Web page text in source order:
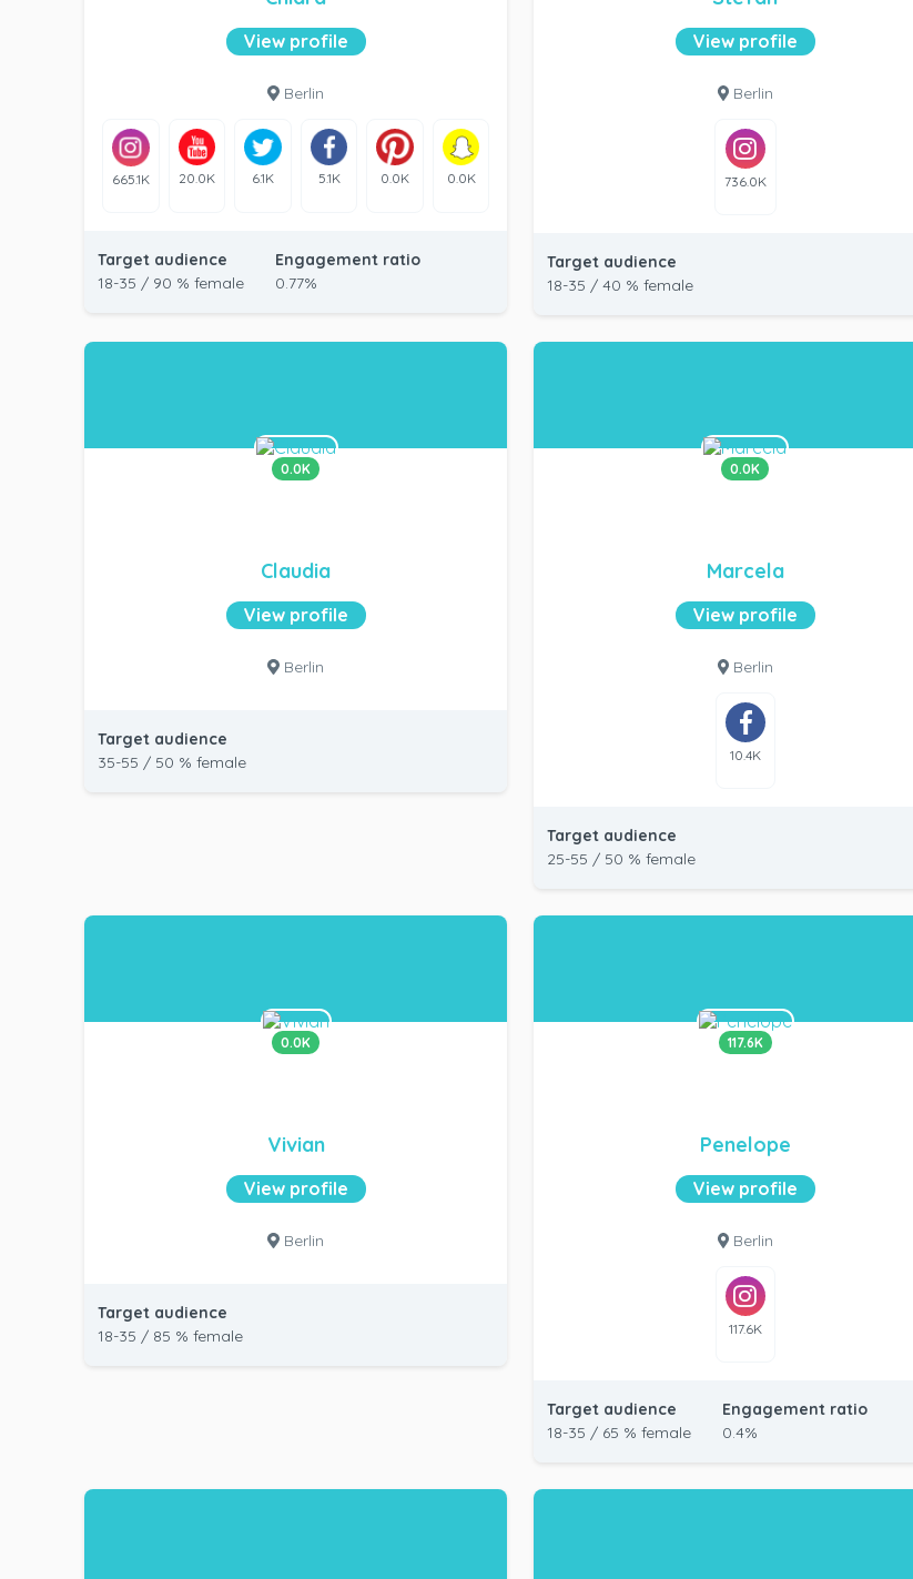
View profile
Berlin
665.1K 20.0K 6.1K 5.1K 0.0K 0.0K
Target audience
18-35 / 90 % female
Engagement ratio
0.77%
View profile
Berlin
736.0K
Target audience
18-35 / 40 % female
0.0K
Claudia
View profile
Berlin
Target audience
35-55 / 50 % female
0.0K
Marcela
View profile
Berlin
10.4K
Target audience
25-55 / 50 % female
0.0K
Vivian
View profile
Berlin
Target audience
18-35 / 85 % female
117.6K
Penelope
View profile
Berlin
117.6K
Target audience
18-35 / 65 % female
Engagement ratio
0.4%